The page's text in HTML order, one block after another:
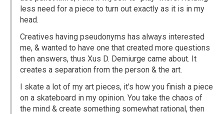
less need for a piece to turn out exactly as it is in my
head.
Creatives having pseudonyms has always interested
me, & wanted to have one that created more questions
then answers, thus Xus D. Demiurge came about. It
creates a separation from the person & the art.
I skate a lot of my art pieces, it's how you finish a piece
on a skateboard in my opinion. You take the chaos of
the mind & create something somewhat rational, then